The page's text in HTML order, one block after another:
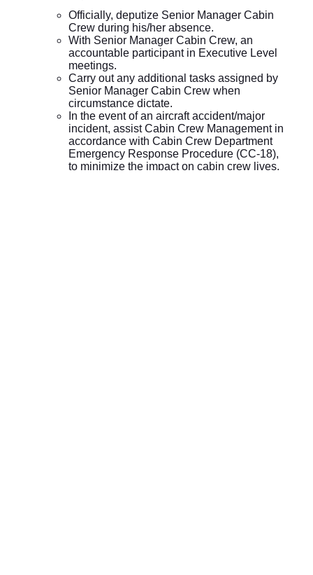
Officially, deputize Senior Manager Cabin
Crew during his/her absence.
With Senior Manager Cabin Crew, an
accountable participant in Executive Level
meetings.
Carry out any additional tasks assigned by
Senior Manager Cabin Crew when
circumstance dictate.
In the event of an aircraft accident/major
incident, assist Cabin Crew Management in
accordance with Cabin Crew Department
Emergency Response Procedure (CC-18),
to minimize the impact on cabin crew lives,